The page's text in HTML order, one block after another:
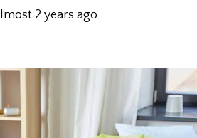
2 years ago